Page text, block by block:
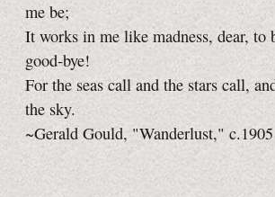
me be;
It works in me like madness, dear, to
good‑bye!
For the seas call and the stars call,
the sky.
~Gerald Gould, "Wanderlust," c.1905